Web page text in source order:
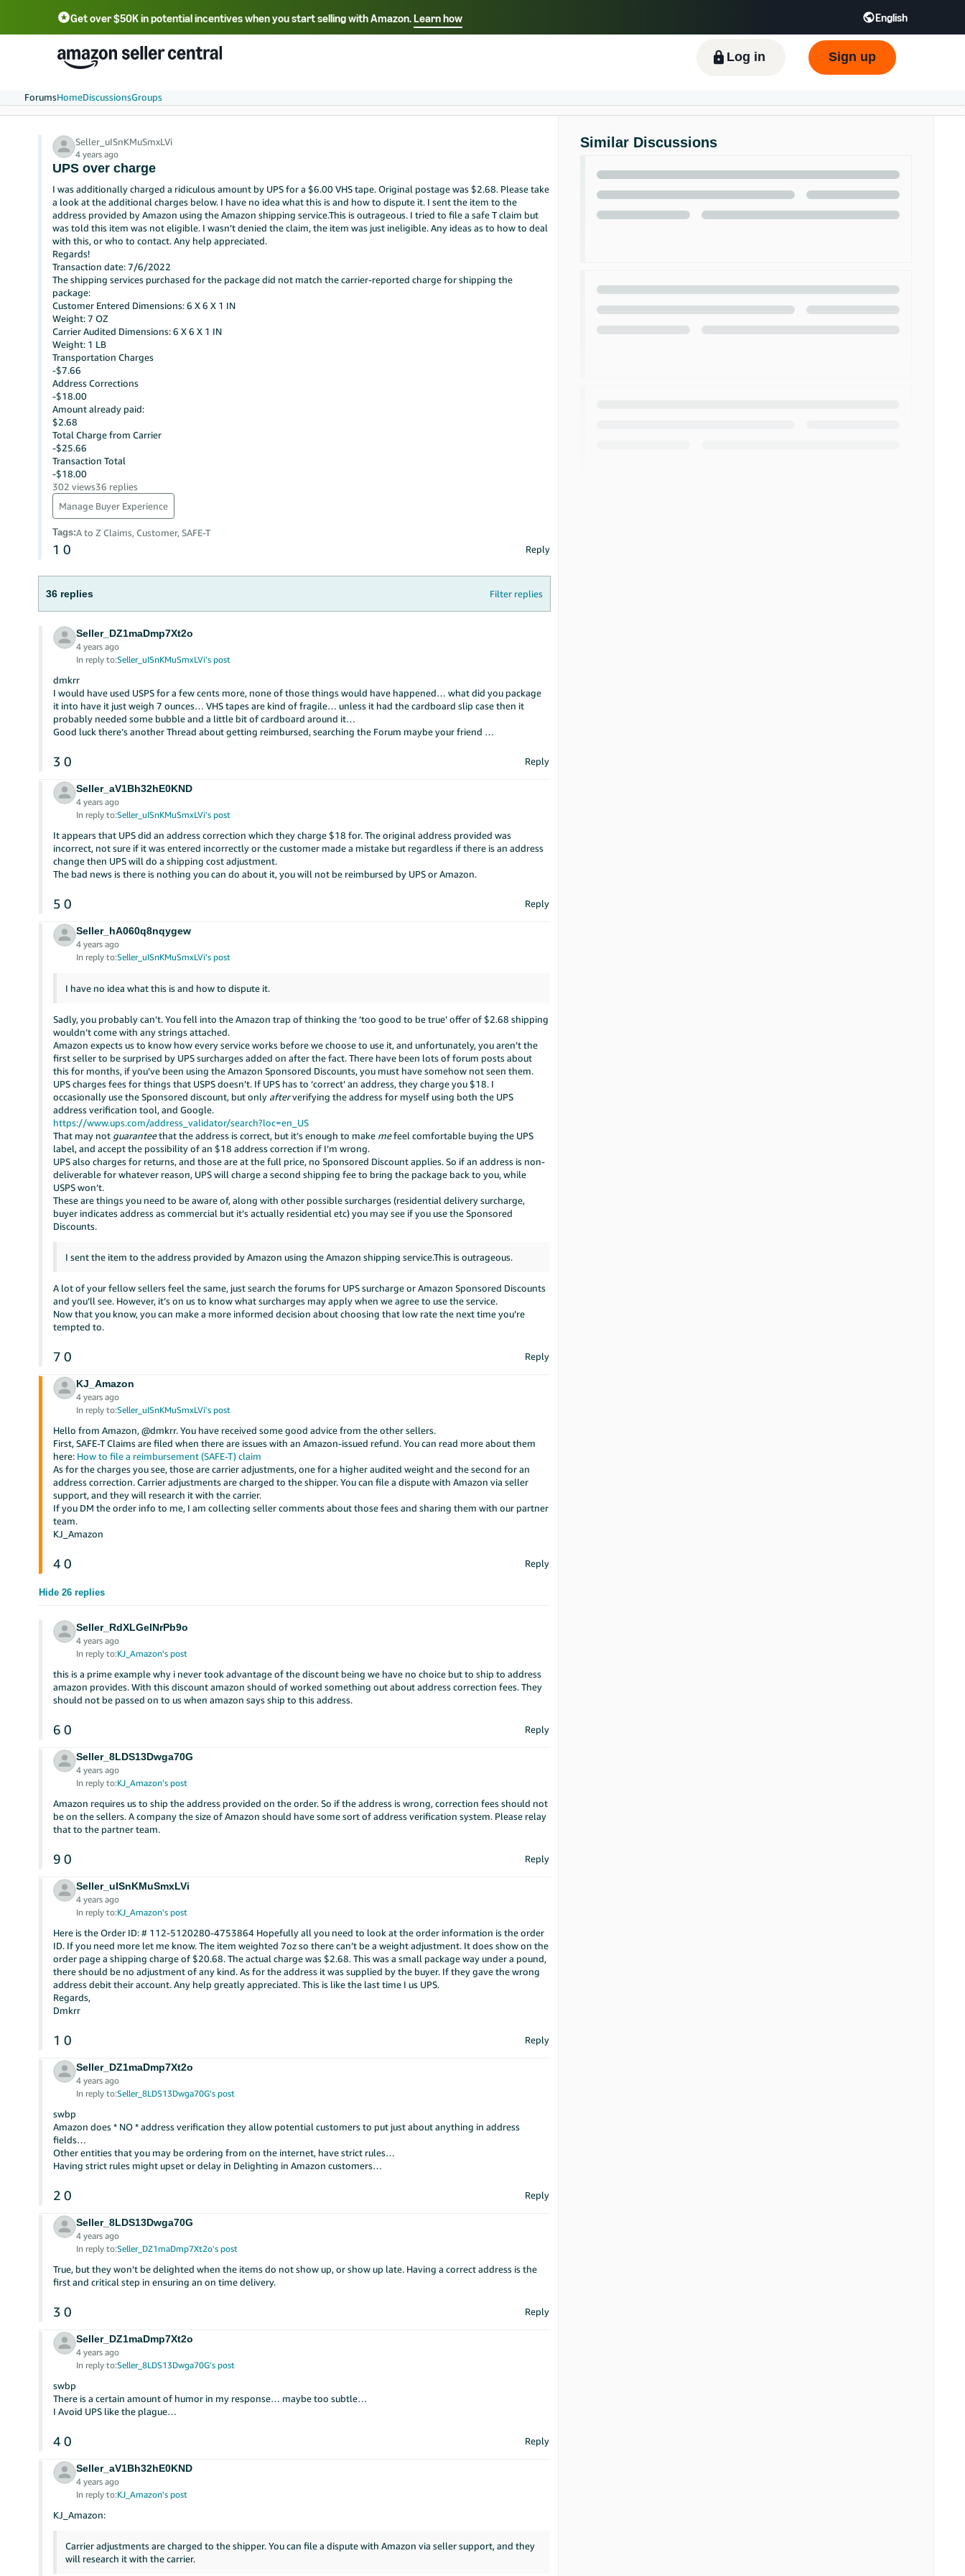
Get over $50K in potential incentives when you start selling with Amazon.Learn how English
Select your preferred language
English - US 中文 - CN Tiếng Việt - VN Deutsch - DE
Português - BR
Log in Sign up
ForumsHomeDiscussionsGroups
Seller_uISnKMuSmxLVi
4 years ago
UPS over charge
I was additionally charged a ridiculous amount by UPS for a $6.00 VHS tape. Original postage was $2.68. Please take
a look at the additional charges below. I have no idea what this is and how to dispute it. I sent the item to the
address provided by Amazon using the Amazon shipping service.This is outrageous. I tried to file a safe T claim but
was told this item was not eligible. I wasn’t denied the claim, the item was just ineligible. Any ideas as to how to deal
with this, or who to contact. Any help appreciated.
Regards!
Transaction date: 7/6/2022
The shipping services purchased for the package did not match the carrier-reported charge for shipping the
package:
Customer Entered Dimensions: 6 X 6 X 1 IN
Weight: 7 OZ
Carrier Audited Dimensions: 6 X 6 X 1 IN
Weight: 1 LB
Transportation Charges
-$7.66
Address Corrections
-$18.00
Amount already paid:
$2.68
Total Charge from Carrier
-$25.66
Transaction Total
-$18.00
302 views36 replies
Manage Buyer Experience
Tags:A to Z Claims, Customer, SAFE-T
1 0 Reply
36 replies Filter replies
Seller_DZ1maDmp7Xt2o
4 years ago
In reply to:Seller_uISnKMuSmxLVi's post
dmkrr
I would have used USPS for a few cents more, none of those things would have happened… what did you package
it into have it just weigh 7 ounces… VHS tapes are kind of fragile… unless it had the cardboard slip case then it
probably needed some bubble and a little bit of cardboard around it…
Good luck there’s another Thread about getting reimbursed, searching the Forum maybe your friend …
3 0 Reply
Seller_aV1Bh32hE0KND
4 years ago
In reply to:Seller_uISnKMuSmxLVi's post
It appears that UPS did an address correction which they charge $18 for. The original address provided was
incorrect, not sure if it was entered incorrectly or the customer made a mistake but regardless if there is an address
change then UPS will do a shipping cost adjustment.
The bad news is there is nothing you can do about it, you will not be reimbursed by UPS or Amazon.
5 0 Reply
Seller_hA060q8nqygew
4 years ago
In reply to:Seller_uISnKMuSmxLVi's post
I have no idea what this is and how to dispute it.
Sadly, you probably can’t. You fell into the Amazon trap of thinking the ‘too good to be true’ offer of $2.68 shipping
wouldn’t come with any strings attached.
Amazon expects us to know how every service works before we choose to use it, and unfortunately, you aren’t the
first seller to be surprised by UPS surcharges added on after the fact. There have been lots of forum posts about
this for months, if you’ve been using the Amazon Sponsored Discounts, you must have somehow not seen them.
UPS charges fees for things that USPS doesn’t. If UPS has to ‘correct’ an address, they charge you $18. I
occasionally use the Sponsored discount, but only afterverifying the address for myself using both the UPS
address verification tool, and Google.
https://www.ups.com/address_validator/search?loc=en_US
That may not guaranteethat the address is correct, but it’s enough to make mefeel comfortable buying the UPS
label, and accept the possibility of an $18 address correction if I’m wrong.
UPS also charges for returns, and those are at the full price, no Sponsored Discount applies. So if an address is non-
deliverable for whatever reason, UPS will charge a second shipping fee to bring the package back to you, while
USPS won’t.
These are things you need to be aware of, along with other possible surcharges (residential delivery surcharge,
buyer indicates address as commercial but it’s actually residential etc) you may see if you use the Sponsored
Discounts.
I sent the item to the address provided by Amazon using the Amazon shipping service.This is outrageous.
A lot of your fellow sellers feel the same, just search the forums for UPS surcharge or Amazon Sponsored Discounts
and you’ll see. However, it’s on us to know what surcharges may apply when we agree to use the service.
Now that you know, you can make a more informed decision about choosing that low rate the next time you’re
tempted to.
7 0 Reply
KJ_Amazon
4 years ago
In reply to:Seller_uISnKMuSmxLVi's post
Hello from Amazon, @dmkrr. You have received some good advice from the other sellers.
First, SAFE-T Claims are filed when there are issues with an Amazon-issued refund. You can read more about them
here: How to file a reimbursement (SAFE-T) claim
As for the charges you see, those are carrier adjustments, one for a higher audited weight and the second for an
address correction. Carrier adjustments are charged to the shipper. You can file a dispute with Amazon via seller
support, and they will research it with the carrier.
If you DM the order info to me, I am collecting seller comments about those fees and sharing them with our partner
team.
KJ_Amazon
4 0 Reply
Hide 26 replies
Seller_RdXLGelNrPb9o
4 years ago
In reply to:KJ_Amazon's post
this is a prime example why i never took advantage of the discount being we have no choice but to ship to address
amazon provides. With this discount amazon should of worked something out about address correction fees. They
should not be passed on to us when amazon says ship to this address.
6 0 Reply
Seller_8LDS13Dwga70G
4 years ago
In reply to:KJ_Amazon's post
Amazon requires us to ship the address provided on the order. So if the address is wrong, correction fees should not
be on the sellers. A company the size of Amazon should have some sort of address verification system. Please relay
that to the partner team.
9 0 Reply
Seller_uISnKMuSmxLVi
4 years ago
In reply to:KJ_Amazon's post
Here is the Order ID: # 112-5120280-4753864 Hopefully all you need to look at the order information is the order
ID. If you need more let me know. The item weighted 7oz so there can’t be a weight adjustment. It does show on the
order page a shipping charge of $20.68. The actual charge was $2.68. This was a small package way under a pound,
there should be no adjustment of any kind. As for the address it was supplied by the buyer. If they gave the wrong
address debit their account. Any help greatly appreciated. This is like the last time I us UPS.
Regards,
Dmkrr
1 0 Reply
Seller_DZ1maDmp7Xt2o
4 years ago
In reply to:Seller_8LDS13Dwga70G's post
swbp
Amazon does * NO * address verification they allow potential customers to put just about anything in address
fields…
Other entities that you may be ordering from on the internet, have strict rules…
Having strict rules might upset or delay in Delighting in Amazon customers…
2 0 Reply
Seller_8LDS13Dwga70G
4 years ago
In reply to:Seller_DZ1maDmp7Xt2o's post
True, but they won’t be delighted when the items do not show up, or show up late. Having a correct address is the
first and critical step in ensuring an on time delivery.
3 0 Reply
Seller_DZ1maDmp7Xt2o
4 years ago
In reply to:Seller_8LDS13Dwga70G's post
swbp
There is a certain amount of humor in my response… maybe too subtle…
I Avoid UPS like the plague…
4 0 Reply
Seller_aV1Bh32hE0KND
4 years ago
In reply to:KJ_Amazon's post
KJ_Amazon:
Carrier adjustments are charged to the shipper. You can file a dispute with Amazon via seller support, and they
will research it with the carrier.
Similar Discussions